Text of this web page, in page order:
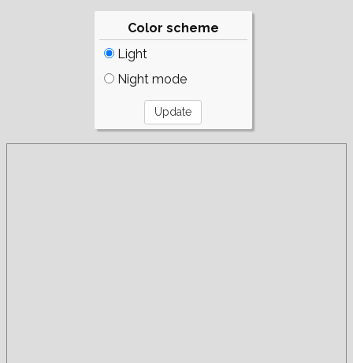
Color scheme
Light
Night mode